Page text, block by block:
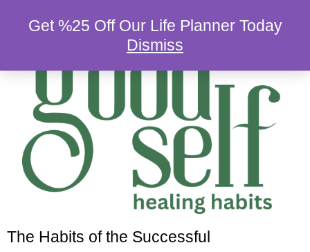
The Habits of the Successful
Get %25 Off Our Life Planner Today
Dismiss